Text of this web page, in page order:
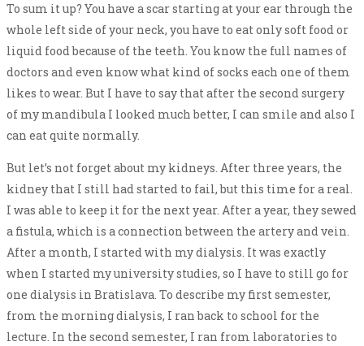
To sum it up? You have a scar starting at your ear through the
whole left side of your neck, you have to eat only soft food or
liquid food because of the teeth. You know the full names of
doctors and even know what kind of socks each one of them
likes to wear. But I have to say that after the second surgery
of my mandibula I looked much better, I can smile and also I
can eat quite normally.
But let’s not forget about my kidneys. After three years, the
kidney that I still had started to fail, but this time for a real.
I was able to keep it for the next year. After a year, they sewed
a fistula, which is a connection between the artery and vein.
After a month, I started with my dialysis. It was exactly
when I started my university studies, so I have to still go for
one dialysis in Bratislava. To describe my first semester,
from the morning dialysis, I ran back to school for the
lecture. In the second semester, I ran from laboratories to